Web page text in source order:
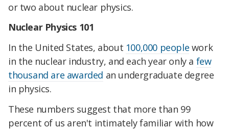
or two about nuclear physics.
Nuclear Physics 101
In the United States, about 100,000 people work
in the nuclear industry, and each year only a few
thousand are awarded an undergraduate degree
in physics.
These numbers suggest that more than 99
percent of us aren't intimately familiar with how